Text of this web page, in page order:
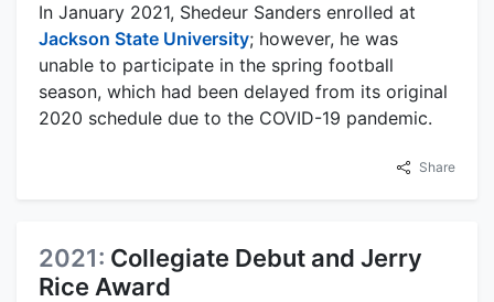
In January 2021, Shedeur Sanders enrolled at
Jackson State University; however, he was
unable to participate in the spring football
season, which had been delayed from its original
2020 schedule due to the COVID-19 pandemic.
Share
2021: Collegiate Debut and Jerry
Rice Award